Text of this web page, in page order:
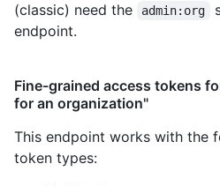
(classic) need the
admin:org
endpoint.
Fine-grained access tokens
for an organization"
This endpoint works with the
token types: